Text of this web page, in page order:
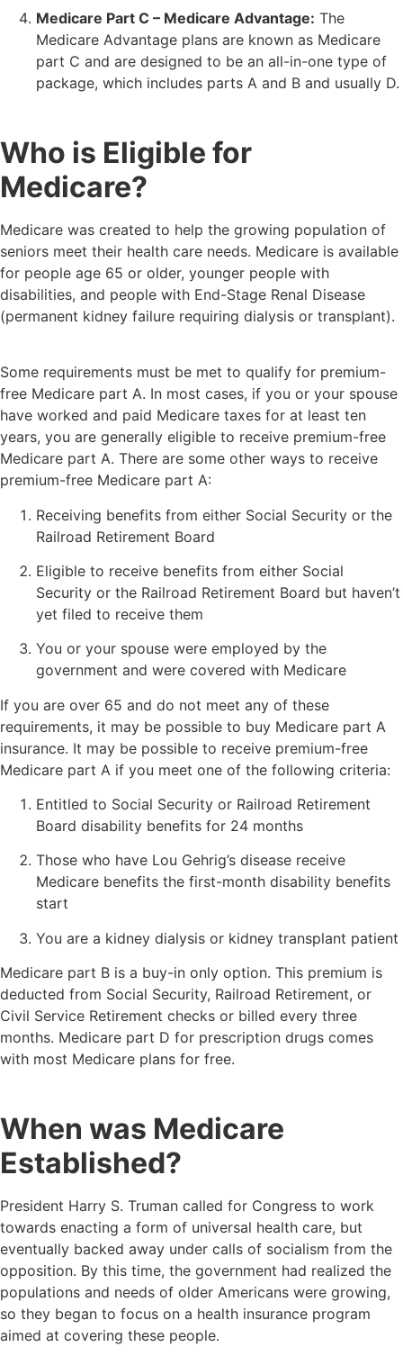
Medicare Part C – Medicare Advantage: The
Medicare Advantage plans are known as Medicare
part C and are designed to be an all-in-one type of
package, which includes parts A and B and usually D.
Who is Eligible for
Medicare?
Medicare was created to help the growing population of
seniors meet their health care needs. Medicare is available
for people age 65 or older, younger people with
disabilities, and people with End-Stage Renal Disease
(permanent kidney failure requiring dialysis or transplant).
Some requirements must be met to qualify for premium-
free Medicare part A. In most cases, if you or your spouse
have worked and paid Medicare taxes for at least ten
years, you are generally eligible to receive premium-free
Medicare part A. There are some other ways to receive
premium-free Medicare part A:
Receiving benefits from either Social Security or the
Railroad Retirement Board
Eligible to receive benefits from either Social
Security or the Railroad Retirement Board but haven’t
yet filed to receive them
You or your spouse were employed by the
government and were covered with Medicare
If you are over 65 and do not meet any of these
requirements, it may be possible to buy Medicare part A
insurance. It may be possible to receive premium-free
Medicare part A if you meet one of the following criteria:
Entitled to Social Security or Railroad Retirement
Board disability benefits for 24 months
Those who have Lou Gehrig’s disease receive
Medicare benefits the first-month disability benefits
start
You are a kidney dialysis or kidney transplant patient
Medicare part B is a buy-in only option. This premium is
deducted from Social Security, Railroad Retirement, or
Civil Service Retirement checks or billed every three
months. Medicare part D for prescription drugs comes
with most Medicare plans for free.
When was Medicare
Established?
President Harry S. Truman called for Congress to work
towards enacting a form of universal health care, but
eventually backed away under calls of socialism from the
opposition. By this time, the government had realized the
populations and needs of older Americans were growing,
so they began to focus on a health insurance program
aimed at covering these people.